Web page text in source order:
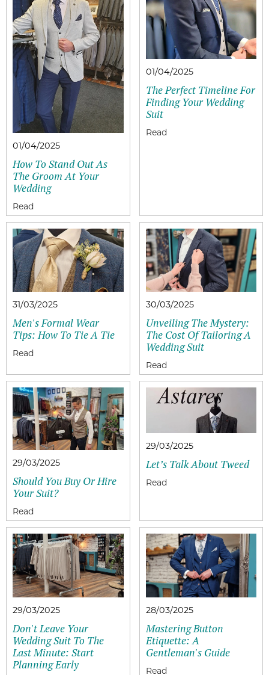
01/04/2025
How To Stand Out As
The Groom At Your
Wedding
01/04/2025
The Perfect Timeline For
Finding Your Wedding
Suit
31/03/2025
Men's Formal Wear
Tips: How To Tie A Tie
30/03/2025
Unveiling The Mystery:
The Cost Of Tailoring A
Wedding Suit
29/03/2025
Should You Buy Or Hire
Your Suit?
29/03/2025
Let’s Talk About Tweed
29/03/2025
Don't Leave Your
Wedding Suit To The
Last Minute: Start
Planning Early
28/03/2025
Mastering Button
Etiquette: A
Gentleman's Guide